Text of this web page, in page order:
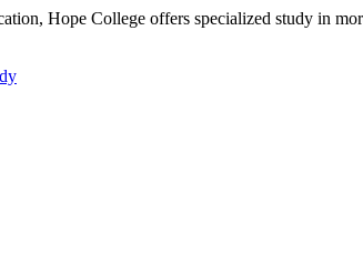
Hope College offers specialized study in